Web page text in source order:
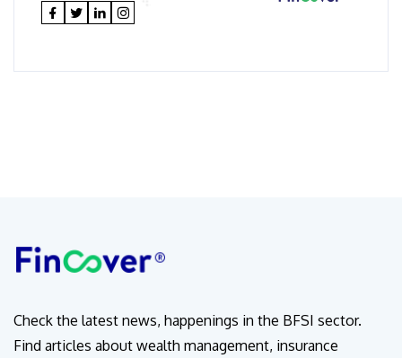
Check the latest news, happenings in the BFSI sector.
Find articles about wealth management, insurance